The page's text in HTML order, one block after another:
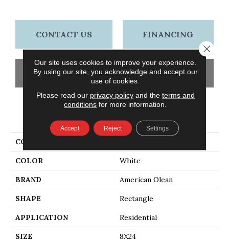
CONTACT US FINANCING
GET COUPON
PRODUCT ATTRIBUTES
COLLECTION
COLOR White
BRAND American Olean
SHAPE Rectangle
APPLICATION Residential
SIZE 8X24
Our site uses cookies to improve your experience.
By using our site, you acknowledge and accept our
use of cookies.
Please read our privacy policyand the terms and
conditions for more information.
Accept Reject Settings
Close